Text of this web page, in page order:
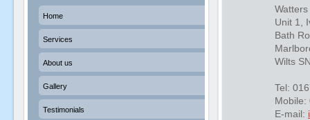
Unit 1,
Bath
Wilts
Tel:
Mobile:
E-mail:
Home
Services
About us
Gallery
Testimonials